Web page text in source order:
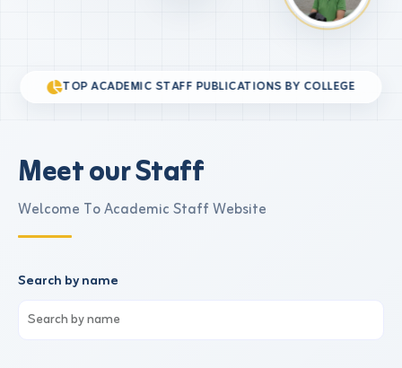
Meet our Staff
Welcome To Academic Staff Website
Search by name
TOP ACADEMIC STAFF PUBLICATIONS BY COLLEGE